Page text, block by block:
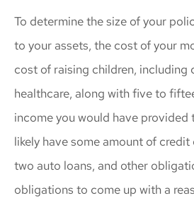
To determine the size of your
to your assets, the cost of your
cost of raising children, including
healthcare, along with five to
income you would have provided
likely have some amount of
two auto loans, and other
obligations to come up with a